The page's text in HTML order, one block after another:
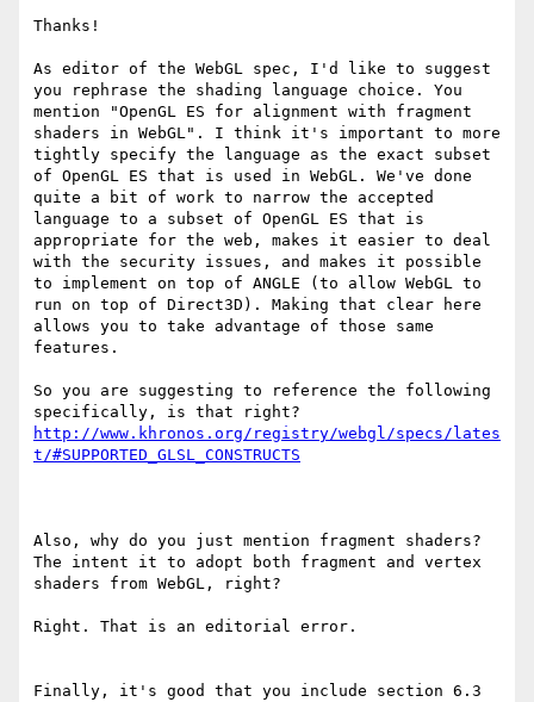
Thanks!
As editor of the WebGL spec, I'd like to suggest
you rephrase the shading language choice. You
mention "OpenGL ES for alignment with fragment
shaders in WebGL". I think it's important to more
tightly specify the language as the exact subset
of OpenGL ES that is used in WebGL. We've done
quite a bit of work to narrow the accepted
language to a subset of OpenGL ES that is
appropriate for the web, makes it easier to deal
with the security issues, and makes it possible
to implement on top of ANGLE (to allow WebGL to
run on top of Direct3D). Making that clear here
allows you to take advantage of those same
features.
So you are suggesting to reference the following
http://www.khronos.org/registry/webgl/specs/lates
t/#SUPPORTED_GLSL_CONSTRUCTS
Also, why do you just mention fragment shaders?
The intent it to adopt both fragment and vertex
shaders from WebGL, right?
Right. That is an editorial error.
Finally, it's good that you include section 6.3